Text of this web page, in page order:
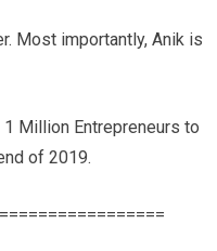
Most importantly, Anik is
Million Entrepreneurs to
of 2019.